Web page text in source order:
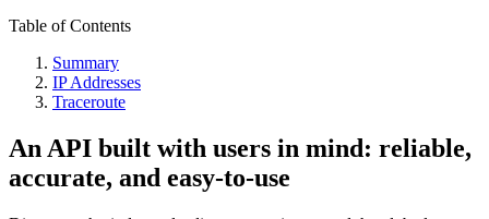
Table of Contents
Summary
IP Addresses
Traceroute
An API built with users in mind: reliable,
accurate, and easy-to-use